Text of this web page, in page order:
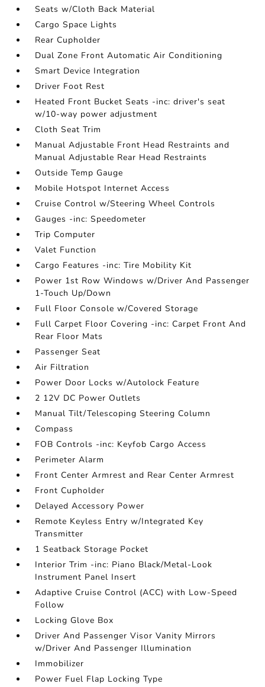
Seats w/Cloth Back Material
Cargo Space Lights
Rear Cupholder
Dual Zone Front Automatic Air Conditioning
Smart Device Integration
Driver Foot Rest
Heated Front Bucket Seats -inc: driver's seat
w/10-way power adjustment
Cloth Seat Trim
Manual Adjustable Front Head Restraints and
Manual Adjustable Rear Head Restraints
Outside Temp Gauge
Mobile Hotspot Internet Access
Cruise Control w/Steering Wheel Controls
Gauges -inc: Speedometer
Trip Computer
Valet Function
Cargo Features -inc: Tire Mobility Kit
Power 1st Row Windows w/Driver And Passenger
1-Touch Up/Down
Full Floor Console w/Covered Storage
Full Carpet Floor Covering -inc: Carpet Front And
Rear Floor Mats
Passenger Seat
Air Filtration
Power Door Locks w/Autolock Feature
2 12V DC Power Outlets
Manual Tilt/Telescoping Steering Column
Compass
FOB Controls -inc: Keyfob Cargo Access
Perimeter Alarm
Front Center Armrest and Rear Center Armrest
Front Cupholder
Delayed Accessory Power
Remote Keyless Entry w/Integrated Key
Transmitter
1 Seatback Storage Pocket
Interior Trim -inc: Piano Black/Metal-Look
Instrument Panel Insert
Adaptive Cruise Control (ACC) with Low-Speed
Follow
Locking Glove Box
Driver And Passenger Visor Vanity Mirrors
w/Driver And Passenger Illumination
Immobilizer
Power Fuel Flap Locking Type